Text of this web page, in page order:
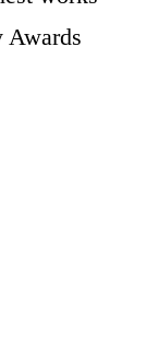
Awards